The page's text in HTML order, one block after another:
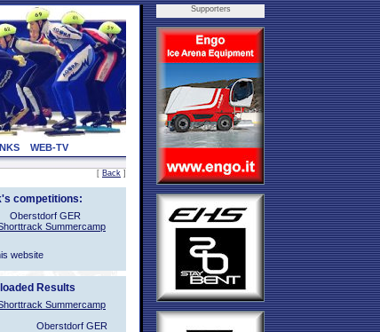
WEB-TV
[ Back ]
competitions:
Oberstdorf GER
Summercamp
website
Results
Summercamp
Oberstdorf GER
Supporters